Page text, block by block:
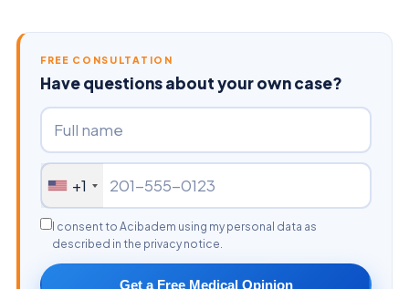
FREE CONSULTATION
Have questions about your own case?
+1
I consent to Acibadem using my personal data as
described in the privacy notice.
Get a Free Medical Opinion